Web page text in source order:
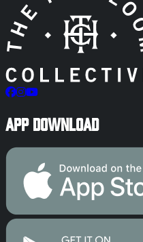
App Download